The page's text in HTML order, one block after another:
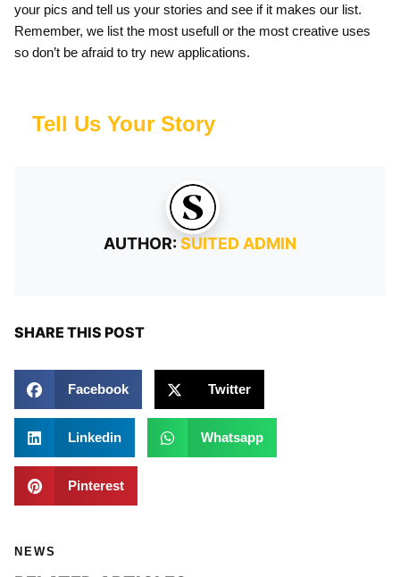
your pics and tell us your stories and see if it makes our list.
Remember, we list the most usefull or the most creative uses
so don’t be afraid to try new applications.
Tell Us Your Story
AUTHOR:SUITED ADMIN
SHARE THIS POST
Facebook Twitter
Linkedin Whatsapp
Pinterest
NEWS